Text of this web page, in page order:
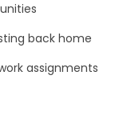
back home
assignments